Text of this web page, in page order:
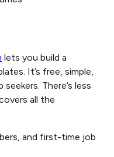
lets you build a
It’s free, simple,
There’s less
all the
and first-time job